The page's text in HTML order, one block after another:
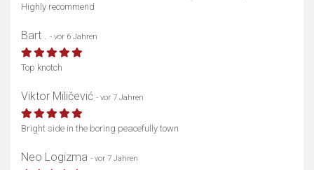
Highly recommend
Bart . - vor 6 Jahren
Top knotch
Viktor Miličević - vor 7 Jahren
Bright side in the boring peacefully town
Neo Logizma - vor 7 Jahren